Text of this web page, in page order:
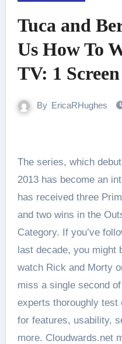
Tuca and
Us How To
TV: 1
By EricaRHughes
The series, which debuted on Cartoon Network in
2013 has become an
has received three
and two wins in the
Category. If you’ve
last decade, you might
watch Rick and Morty
miss a single second
experts thoroughly
for features, usability,
more. Cloudwards.net